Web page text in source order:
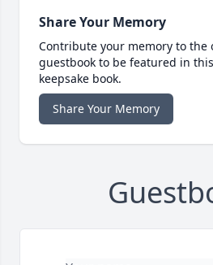
Share Your Memory
Contribute your memory to the
guestbook to be featured in
keepsake book.
Share Your Memory